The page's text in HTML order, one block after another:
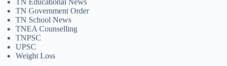
TN Educational News
TN Government Order
TN School News
TNEA Counselling
TNPSC
UPSC
Weight Loss